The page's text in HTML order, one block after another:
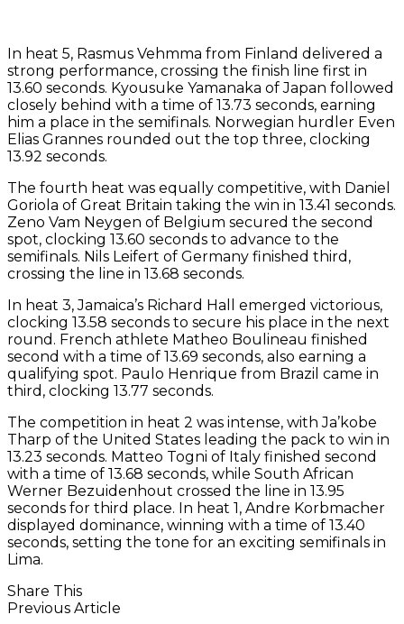
In heat 5, Rasmus Vehmma from Finland delivered a
strong performance, crossing the finish line first in
13.60 seconds. Kyousuke Yamanaka of Japan followed
closely behind with a time of 13.73 seconds, earning
him a place in the semifinals. Norwegian hurdler Even
Elias Grannes rounded out the top three, clocking
13.92 seconds.
The fourth heat was equally competitive, with Daniel
Goriola of Great Britain taking the win in 13.41 seconds.
Zeno Vam Neygen of Belgium secured the second
spot, clocking 13.60 seconds to advance to the
semifinals. Nils Leifert of Germany finished third,
crossing the line in 13.68 seconds.
In heat 3, Jamaica’s Richard Hall emerged victorious,
clocking 13.58 seconds to secure his place in the next
round. French athlete Matheo Boulineau finished
second with a time of 13.69 seconds, also earning a
qualifying spot. Paulo Henrique from Brazil came in
third, clocking 13.77 seconds.
The competition in heat 2 was intense, with Ja’kobe
Tharp of the United States leading the pack to win in
13.23 seconds. Matteo Togni of Italy finished second
with a time of 13.68 seconds, while South African
Werner Bezuidenhout crossed the line in 13.95
seconds for third place. In heat 1, Andre Korbmacher
displayed dominance, winning with a time of 13.40
seconds, setting the tone for an exciting semifinals in
Lima.
Share This
Previous Article